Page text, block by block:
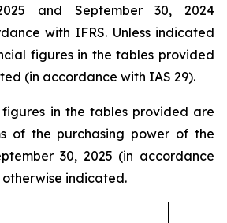
and September 30, 2024
with IFRS. Unless indicated
figures in the tables provided
(in accordance with IAS 29).
in the tables provided are
of the purchasing power of the
30, 2025 (in accordance
otherwise indicated.